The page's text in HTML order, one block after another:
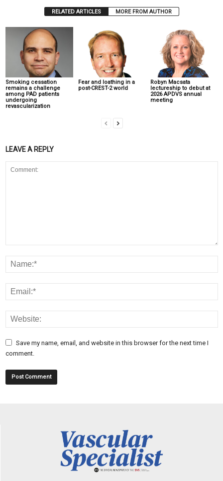
RELATED ARTICLES MORE FROM AUTHOR
Smoking cessation
remains a challenge
among PAD patients
undergoing
revascularization
Fear and loathing in a
post-CREST-2 world
Robyn Macsata
lectureship to debut at
2026 APDVS annual
meeting
LEAVE A REPLY
Save my name, email, and website in this browser for the next time I
comment.